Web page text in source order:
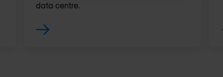
data centre.